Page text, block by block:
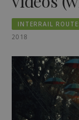
INTERRAIL
2018